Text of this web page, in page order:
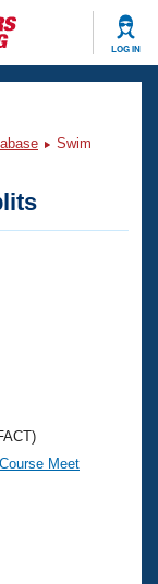
LOG IN
Swim
Meet